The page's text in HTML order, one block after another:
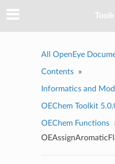
All OpenEye
Contents »
Informatics and
OEChem Toolkit
OEChem Functions